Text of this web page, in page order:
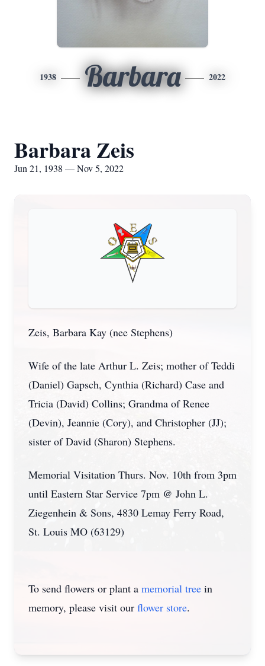
1938 Barbara 2022
Barbara Zeis
Jun 21, 1938 — Nov 5, 2022
Zeis, Barbara Kay (nee Stephens)
Wife of the late Arthur L. Zeis; mother of Teddi
(Daniel) Gapsch, Cynthia (Richard) Case and
Tricia (David) Collins; Grandma of Renee
(Devin), Jeannie (Cory), and Christopher (JJ);
sister of David (Sharon) Stephens.
Memorial Visitation Thurs. Nov. 10th from 3pm
until Eastern Star Service 7pm @ John L.
Ziegenhein & Sons, 4830 Lemay Ferry Road,
St. Louis MO (63129)
To send flowers or plant a memorial tree in
memory, please visit our flower store.